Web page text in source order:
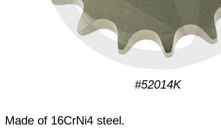
#52014K
Made of 16CrNi4 steel.